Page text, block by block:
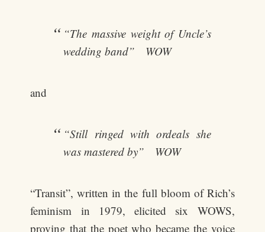
“The massive weight of Uncle’s
wedding band” WOW
and
“Still ringed with ordeals she
was mastered by” WOW
“Transit”, written in the full bloom of Rich’s
feminism in 1979, elicited six WOWS,
proving that the poet who became the voice